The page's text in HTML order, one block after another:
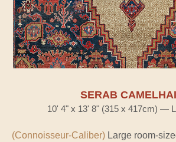
SERAB
10' 4" x 13' 8" (315 x 417cm) —
(Connoisseur-Caliber) Large room-